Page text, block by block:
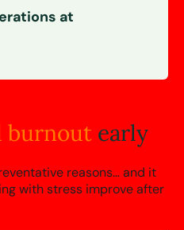
at
burnout early
reasons… and it
with stress improve after